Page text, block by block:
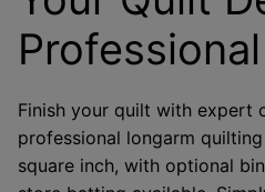
Your Quilt
Finish your quilt with expert
professional longarm
square inch, with optional